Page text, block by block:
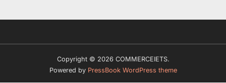
Copyright © 2026 COMMERCEIETS.
Powered by PressBook WordPress theme